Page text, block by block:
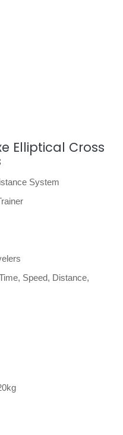
Elliptical Cross
System
Speed, Distance,